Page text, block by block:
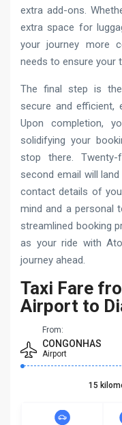
extra add-ons.
extra space for
your journey more
needs to ensure your
The final step is
secure and efficient,
Upon completion,
solidifying your
stop there.
second email will
contact details of
mind and a personal
streamlined booking
as your ride with
journey ahead.
Taxi Fare
Airport to
From:
CONGONHAS
Airport
15